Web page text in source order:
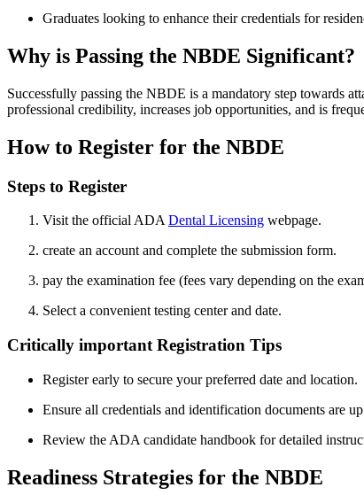
Graduates‍ looking to enhance their credentials for
Why is Passing ⁤the NBDE Significant?
Successfully passing the NBDE is⁤ a mandatory step towards
professional credibility, increases job opportunities, and is
How⁤ to Register for the NBDE
Steps to ⁤Register
Visit the official ADADental Licensing webpage.
create an account and complete the submission form.
pay the examination fee (fees vary depending on the
Select a convenient ⁣testing center and date.
Critically ​important Registration Tips
Register early ‍to secure your preferred date and location.
Ensure all‌ credentials and ⁤identification documents are
Review‌ the ‌ADA candidate handbook for detailed
Readiness Strategies for the NBDE